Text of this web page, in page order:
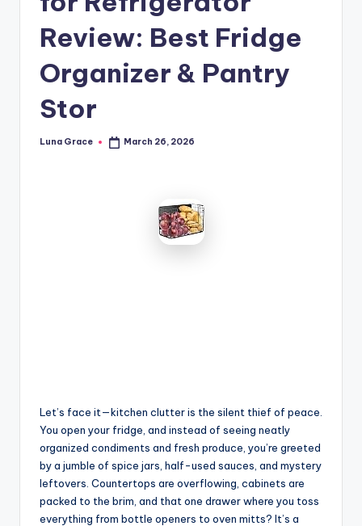
Review: Best Fridge
Organizer & Pantry
Stor
Posted
Luna Grace March 26, 2026
Let’s face it—kitchen clutter is the silent thief of peace.
You open your fridge, and instead of seeing neatly
organized condiments and fresh produce, you’re greeted
by a jumble of spice jars, half-used sauces, and mystery
leftovers. Countertops are overflowing, cabinets are
packed to the brim, and that one drawer where you toss
everything from bottle openers to oven mitts? It’s a